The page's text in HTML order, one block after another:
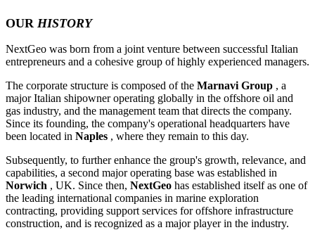
OUR HISTORY
NextGeo was born from a joint venture between successful Italian
entrepreneurs and a cohesive group of highly experienced managers.
The corporate structure is composed of the Marnavi Group , a
major Italian shipowner operating globally in the offshore oil and
gas industry, and the management team that directs the company.
Since its founding, the company's operational headquarters have
been located in Naples , where they remain to this day.
Subsequently, to further enhance the group's growth, relevance, and
capabilities, a second major operating base was established in
Norwich , UK. Since then, NextGeo has established itself as one of
the leading international companies in marine exploration
contracting, providing support services for offshore infrastructure
construction, and is recognized as a major player in the industry.